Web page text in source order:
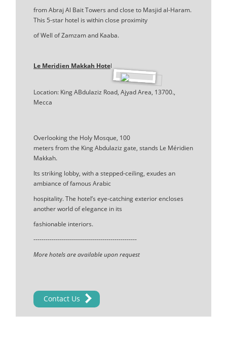
from Abraj Al Bait Towers and close to Masjid al-Haram.
This 5-star hotel is within close proximity
of Well of Zamzam and Kaaba.
Le Meridien Makkah Hotel
Location: King ABdulaziz Road, Ajyad Area, 13700.,
Mecca
Overlooking the Holy Mosque, 100
meters from the King Abdulaziz gate, stands Le Méridien
Makkah.
Its striking lobby, with a stepped-ceiling, exudes an
ambiance of famous Arabic
hospitality. The hotel’s eye-catching exterior encloses
another world of elegance in its
fashionable interiors.
---------------------------------------------------
More hotels are available upon request
Contact Us